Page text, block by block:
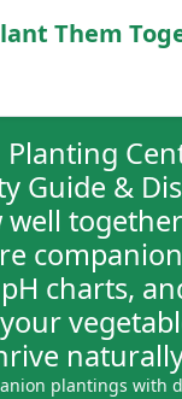
Them
Guide &
well
charts,
plantings with